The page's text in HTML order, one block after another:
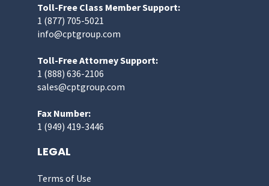
Toll-Free Class Member Support:
1 (877) 705-5021
info@cptgroup.com
Toll-Free Attorney Support:
1 (888) 636-2106
sales@cptgroup.com
Fax Number:
1 (949) 419-3446
LEGAL
Terms of Use